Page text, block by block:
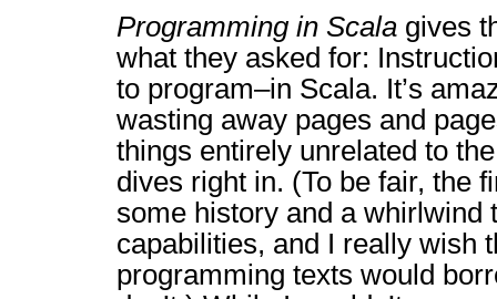
Programming in Scala gives
what they asked for:
to program–in Scala. It’s
wasting away pages and
things entirely unrelated to
dives right in. (To be fair, the
some history and a whirlwind
capabilities, and I really wish
programming texts would